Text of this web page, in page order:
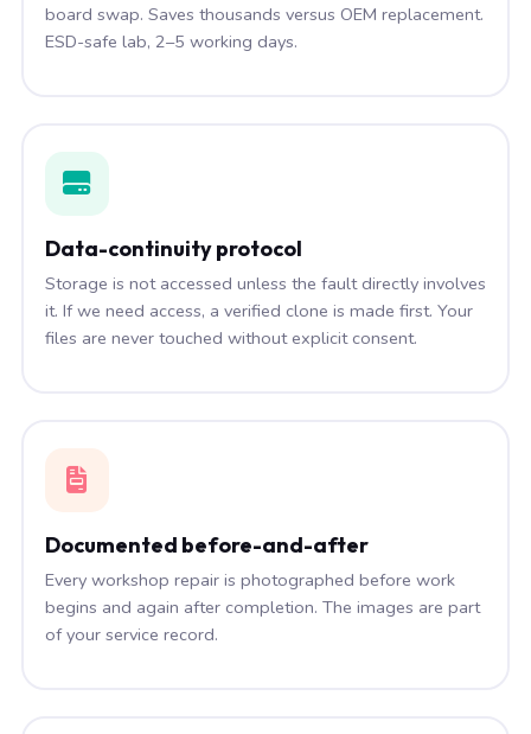
board swap. Saves thousands versus OEM replacement.
ESD-safe lab, 2–5 working days.
Data-continuity protocol
Storage is not accessed unless the fault directly involves
it. If we need access, a verified clone is made first. Your
files are never touched without explicit consent.
Documented before-and-after
Every workshop repair is photographed before work
begins and again after completion. The images are part
of your service record.